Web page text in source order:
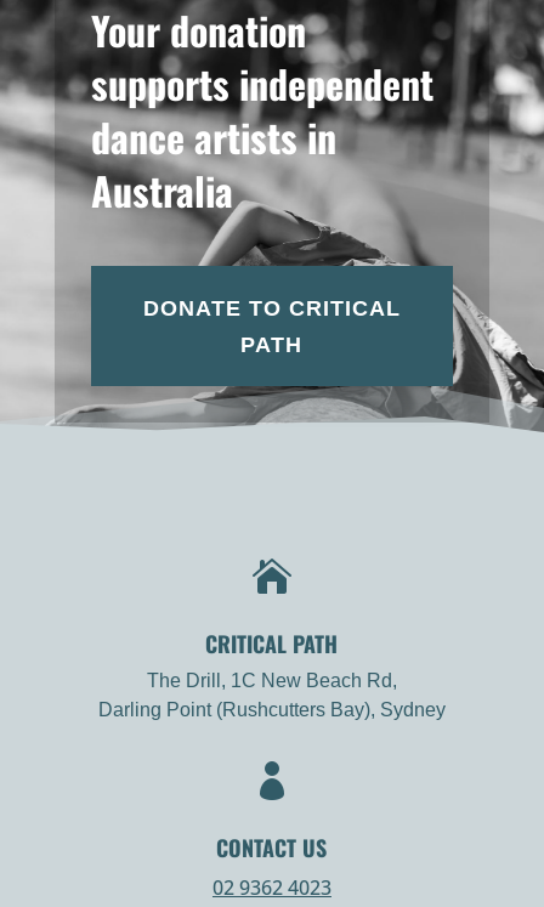
Your donation
supports independent
dance artists in
Australia
DONATE TO CRITICAL
PATH

CRITICAL PATH
The Drill, 1C New Beach Rd,
Darling Point (Rushcutters Bay), Sydney

CONTACT US
02 9362 4023